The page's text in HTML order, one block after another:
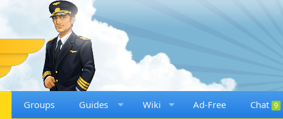
Groups Guides Wiki Ad-Free Chat 9